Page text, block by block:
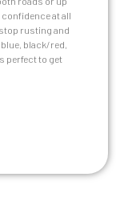
at all
rusting and
black/red,
perfect to get